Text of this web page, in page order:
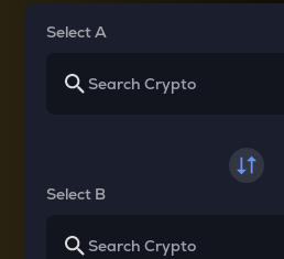
Select A
Select B